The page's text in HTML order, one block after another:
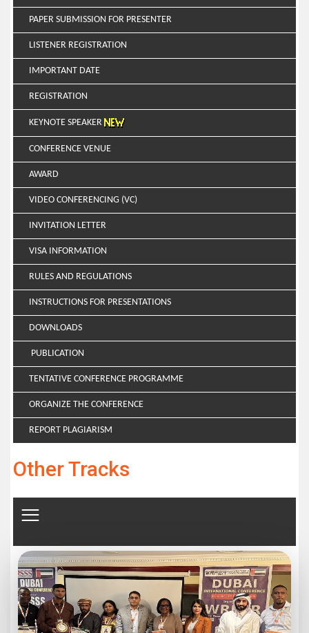
PAPER SUBMISSION FOR PRESENTER
LISTENER REGISTRATION
IMPORTANT DATE
REGISTRATION
KEYNOTE SPEAKER
CONFERENCE VENUE
AWARD
VIDEO CONFERENCING (VC)
INVITATION LETTER
VISA INFORMATION
RULES AND REGULATIONS
INSTRUCTIONS FOR PRESENTATIONS
DOWNLOADS
PUBLICATION
TENTATIVE CONFERENCE PROGRAMME
ORGANIZE THE CONFERENCE
REPORT PLAGIARISM
Other Tracks